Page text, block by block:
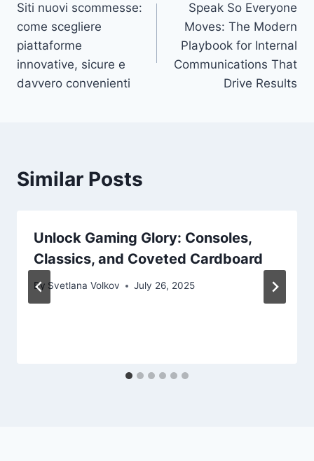
navigation
Siti nuovi scommesse:
come scegliere
piattaforme
innovative, sicure e
davvero convenienti
Speak So Everyone
Moves: The Modern
Playbook for Internal
Communications That
Drive Results
Similar Posts
Unlock Gaming Glory: Consoles,
Classics, and Coveted Cardboard
By Svetlana Volkov July 26, 2025